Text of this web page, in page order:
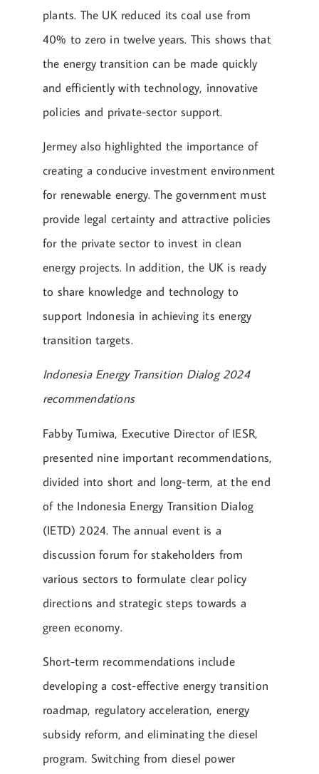
plants. The UK reduced its coal use from
40% to zero in twelve years. This shows that
the energy transition can be made quickly
and efficiently with technology, innovative
policies and private-sector support.
Jermey also highlighted the importance of
creating a conducive investment environment
for renewable energy. The government must
provide legal certainty and attractive policies
for the private sector to invest in clean
energy projects. In addition, the UK is ready
to share knowledge and technology to
support Indonesia in achieving its energy
transition targets.
Indonesia Energy Transition Dialog 2024
recommendations
Fabby Tumiwa, Executive Director of IESR,
presented nine important recommendations,
divided into short and long-term, at the end
of the Indonesia Energy Transition Dialog
(IETD) 2024. The annual event is a
discussion forum for stakeholders from
various sectors to formulate clear policy
directions and strategic steps towards a
green economy.
Short-term recommendations include
developing a cost-effective energy transition
roadmap, regulatory acceleration, energy
subsidy reform, and eliminating the diesel
program. Switching from diesel power